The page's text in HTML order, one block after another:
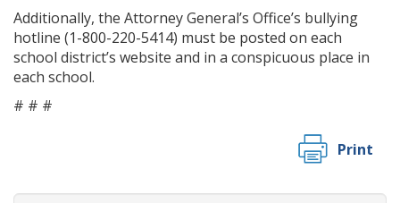
Additionally, the Attorney General’s Office’s bullying
hotline (1-800-220-5414) must be posted on each
school district’s website and in a conspicuous place in
each school.
# # #
Print